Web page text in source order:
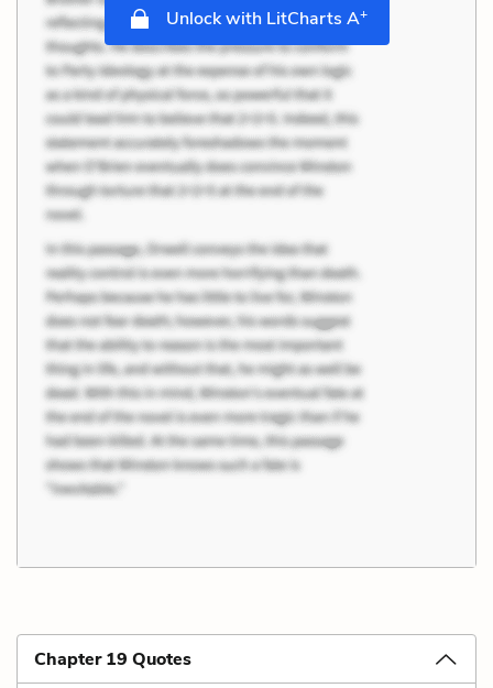
Unlock with LitCharts A+
Chapter 19 Quotes